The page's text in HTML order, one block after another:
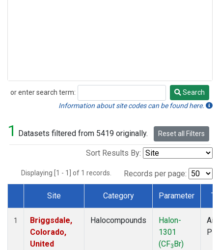
or enter search term:
Search
Search
Information about site codes can be found here.
1 Datasets filtered from 5419 originally. Reset all Filters
Sort Results By:
Displaying [1 - 1] of 1 records. Records per page:
Dataset Number
Site Category Parameter
1
Briggsdale,
Colorado,
United
Halocompounds
Halon-
1301
(CF3Br)